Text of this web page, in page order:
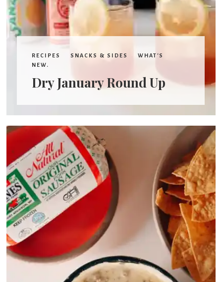
s
RECIPES SNACKS & SIDES
WHAT'S
NEW.
Dry January Round Up